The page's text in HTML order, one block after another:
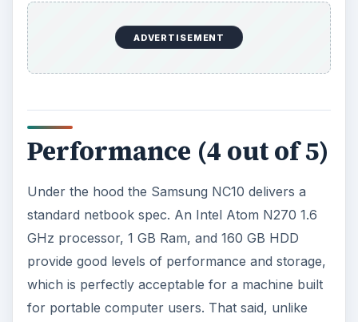
ADVERTISEMENT
Performance (4 out of 5)
Under the hood the Samsung NC10 delivers a
standard netbook spec. An Intel Atom N270 1.6
GHz processor, 1 GB Ram, and 160 GB HDD
provide good levels of performance and storage,
which is perfectly acceptable for a machine built
for portable computer users. That said, unlike